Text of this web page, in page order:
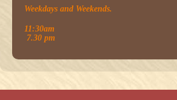
Weekdays and Weekends.
11:30am
7.30 pm